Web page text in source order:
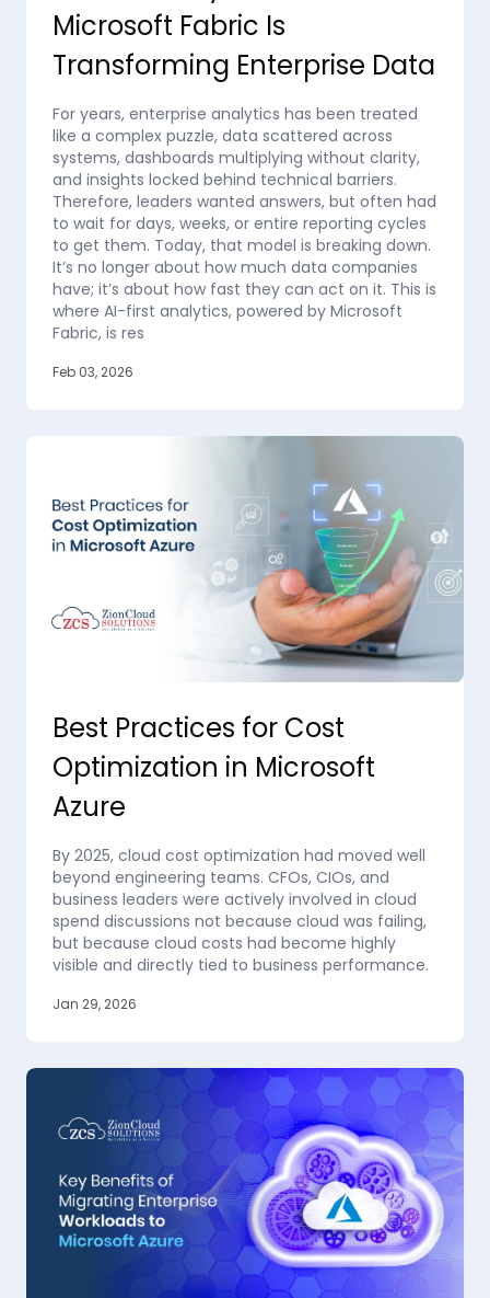
Microsoft Fabric Is
Transforming Enterprise Data
For years, enterprise analytics has been treated
like a complex puzzle, data scattered across
systems, dashboards multiplying without clarity,
and insights locked behind technical barriers.
Therefore, leaders wanted answers, but often had
to wait for days, weeks, or entire reporting cycles
to get them. Today, that model is breaking down.
It’s no longer about how much data companies
have; it’s about how fast they can act on it. This is
where AI-first analytics, powered by Microsoft
Fabric, is res
Feb 03, 2026
Best Practices for Cost
Optimization in Microsoft
Azure
By 2025, cloud cost optimization had moved well
beyond engineering teams. CFOs, CIOs, and
business leaders were actively involved in cloud
spend discussions not because cloud was failing,
but because cloud costs had become highly
visible and directly tied to business performance.
Jan 29, 2026